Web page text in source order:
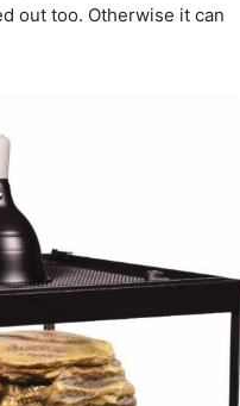
out too. Otherwise it can